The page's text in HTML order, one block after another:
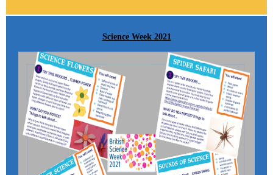
Science Week 2021